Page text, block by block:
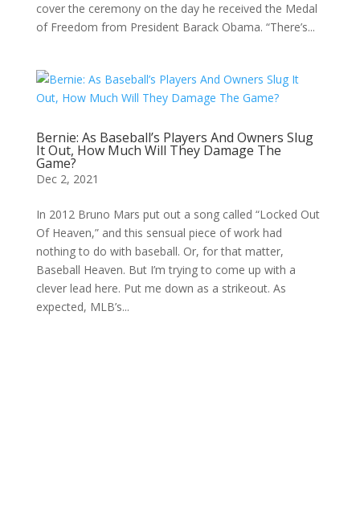
cover the ceremony on the day he received the Medal
of Freedom from President Barack Obama. “There’s...
Bernie: As Baseball’s Players And Owners Slug
It Out, How Much Will They Damage The
Game?
Dec 2, 2021
In 2012 Bruno Mars put out a song called “Locked Out
Of Heaven,” and this sensual piece of work had
nothing to do with baseball. Or, for that matter,
Baseball Heaven. But I’m trying to come up with a
clever lead here. Put me down as a strikeout. As
expected, MLB’s...